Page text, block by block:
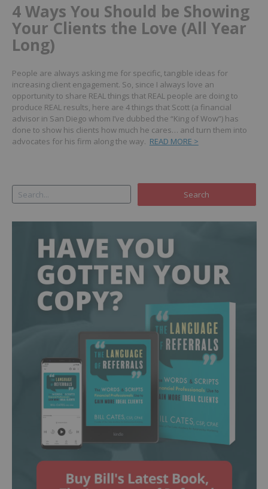
4 Ways You Should be Showing
Your Clients the Love (All Year
Long)
People are always asking me for specific, tangible ideas for
increasing client engagement. So, since I always love an
opportunity to share REAL things that REAL people are doing to
produce REAL results, here are 4 things that Scott (a financial
advisor in San Diego whom I’ve dubbed the “King of Wow”) has
done to show his clients how much he cares… and turn them into
advocates for his firm along the way. READ MORE >